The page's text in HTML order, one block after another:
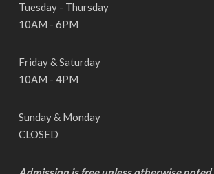
Tuesday - Thursday
10AM - 6PM
Friday & Saturday
10AM - 4PM
Sunday & Monday
CLOSED